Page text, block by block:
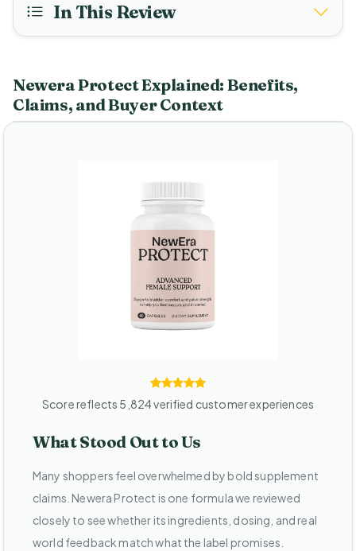
In This Review
Newera Protect Explained: Benefits,
Claims, and Buyer Context
Score reflects 5,824 verified customer experiences
What Stood Out to Us
Many shoppers feel overwhelmed by bold supplement
claims. Newera Protect is one formula we reviewed
closely to see whether its ingredients, dosing, and real
world feedback match what the label promises.